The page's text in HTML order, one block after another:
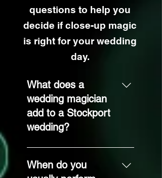
questions to help you
decide if close-up magic
is right for your wedding
day.
What does a
wedding magician
add to a Stockport
wedding?
Close-up magic
gives your guests
something fun and
When do you